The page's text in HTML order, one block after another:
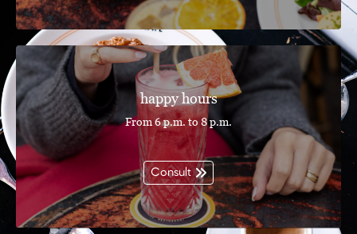
happy hours
From 6 p.m. to 8 p.m.
Consult